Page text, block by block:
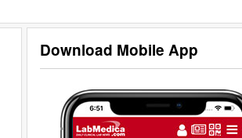
Download Mobile App